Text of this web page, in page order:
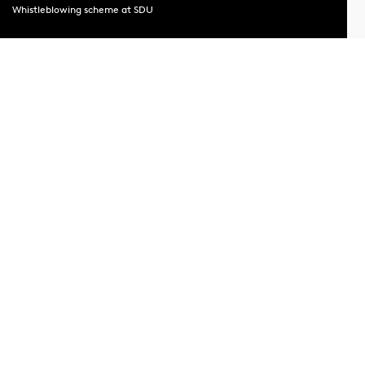
Whistleblowing scheme at SDU